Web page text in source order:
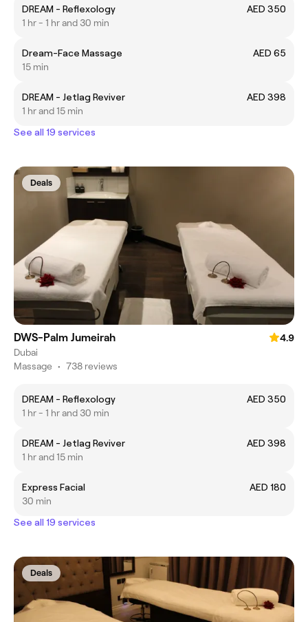
DREAM - Reflexology
AED 350
1 hr - 1 hr and 30 min
Dream-Face Massage
AED 65
15 min
DREAM - Jetlag Reviver
AED 398
1 hr and 15 min
See all 19 services
Deals
DWS-Palm Jumeirah
4.9
Dubai
Massage • 738 reviews
DREAM - Reflexology
AED 350
1 hr - 1 hr and 30 min
DREAM - Jetlag Reviver
AED 398
1 hr and 15 min
Express Facial
AED 180
30 min
See all 19 services
Deals